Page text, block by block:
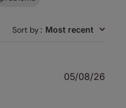
Sort by: Most recent
05/08/26